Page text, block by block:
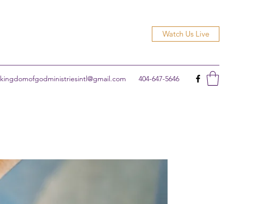
Watch Us Live
kingdomofgodministriesintl@gmail.com 404-647-5646